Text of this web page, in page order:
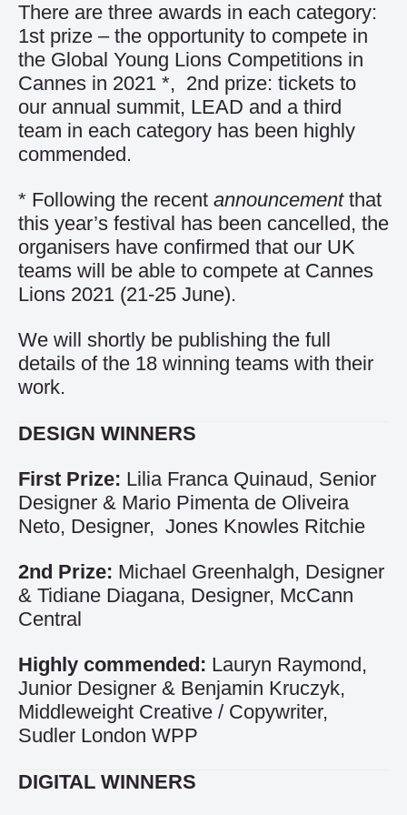
There are three awards in each category:
1st prize – the opportunity to compete in
the Global Young Lions Competitions in
Cannes in 2021 *, 2nd prize: tickets to
our annual summit, LEAD and a third
team in each category has been highly
commended.
* Following the recent announcement that
this year’s festival has been cancelled, the
organisers have confirmed that our UK
teams will be able to compete at Cannes
Lions 2021 (21-25 June).
We will shortly be publishing the full
details of the 18 winning teams with their
work.
DESIGN WINNERS
First Prize: Lilia Franca Quinaud, Senior
Designer & Mario Pimenta de Oliveira
Neto, Designer, Jones Knowles Ritchie
2nd Prize: Michael Greenhalgh, Designer
& Tidiane Diagana, Designer, McCann
Central
Highly commended: Lauryn Raymond,
Junior Designer & Benjamin Kruczyk,
Middleweight Creative / Copywriter,
Sudler London WPP
DIGITAL WINNERS